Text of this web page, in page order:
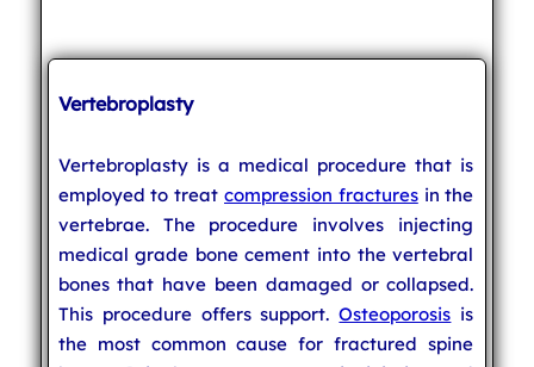
Vertebroplasty
Vertebroplasty is a medical procedure that is
employed to treat compression fracturesin the
vertebrae. The procedure involves injecting
medical grade bone cement into the vertebral
bones that have been damaged or collapsed.
This procedure offers support.Osteoporosis is
the most common cause for fractured spine